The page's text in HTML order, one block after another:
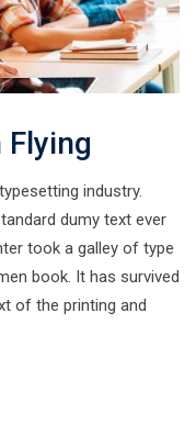
industry.
dumy text ever
took a galley of type
book. It has survived
of the printing and